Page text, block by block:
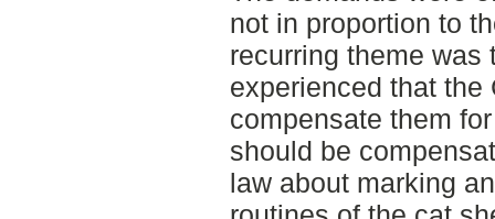
not in proportion to
recurring theme was
experienced that the
compensate them
should be
law about marking